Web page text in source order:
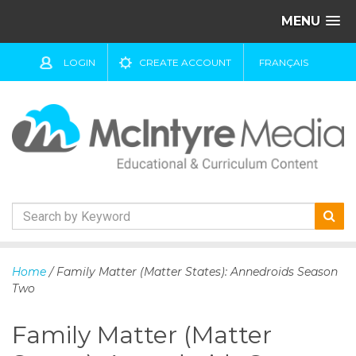
MENU
LOGIN CREATE ACCOUNT FRANÇAIS
k
i
o
Home / Family Matter (Matter States): Annedroids Season
Two
Family Matter (Matter